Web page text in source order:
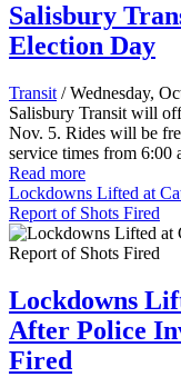
Salisbury
Election Day
Transit / Wednesday,
Salisbury Transit will
Nov. 5. Rides will be
service times from 6:00
Read more
Lockdowns Lifted at
Report of Shots Fired
Lockdowns
After Police
Fired